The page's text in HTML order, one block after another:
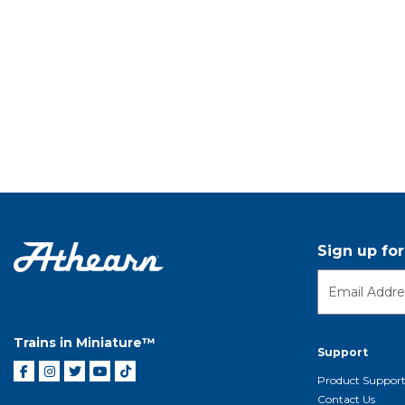
Trains in Miniature™
Sign up
Support
Product Support
Contact Us